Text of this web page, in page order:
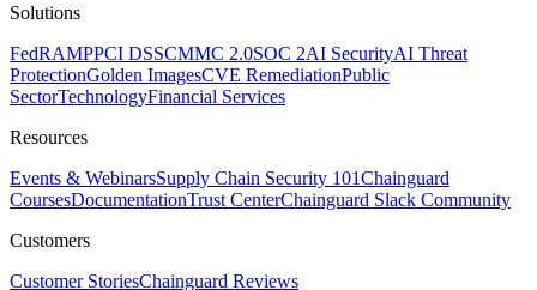
Solutions
FedRAMPPCI DSSCMMC 2.0SOC 2AI SecurityAI Threat
ProtectionGolden ImagesCVE RemediationPublic
SectorTechnologyFinancial Services
Resources
Events & WebinarsSupply Chain Security 101Chainguard
CoursesDocumentationTrust CenterChainguard Slack Community
Customers
Customer StoriesChainguard Reviews